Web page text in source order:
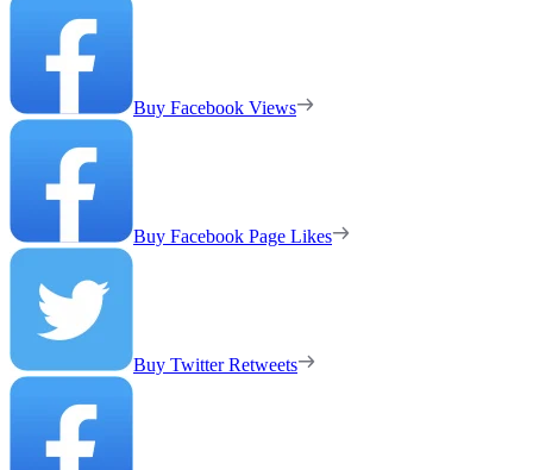
Buy Facebook Views
Buy Facebook Page Likes
Buy Twitter Retweets